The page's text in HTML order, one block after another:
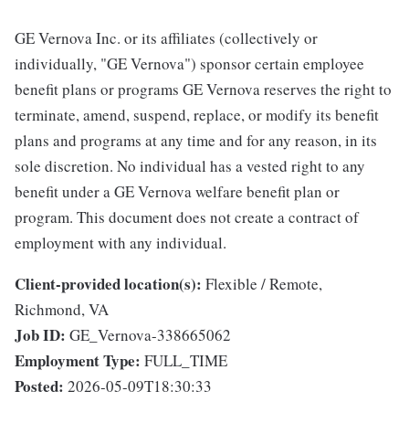
GE Vernova Inc. or its affiliates (collectively or
individually, "GE Vernova") sponsor certain employee
benefit plans or programs GE Vernova reserves the right to
terminate, amend, suspend, replace, or modify its benefit
plans and programs at any time and for any reason, in its
sole discretion. No individual has a vested right to any
benefit under a GE Vernova welfare benefit plan or
program. This document does not create a contract of
employment with any individual.
Client-provided location(s): Flexible / Remote,
Richmond, VA
Job ID: GE_Vernova-338665062
Employment Type: FULL_TIME
Posted: 2026-05-09T18:30:33